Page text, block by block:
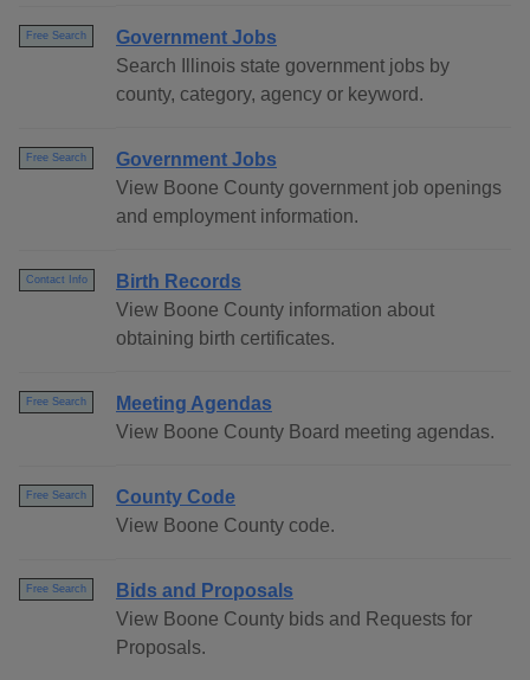
Free Search
Government Jobs
Search Illinois state government jobs by
county, category, agency or keyword.
Free Search
Government Jobs
View Boone County government job openings
and employment information.
Contact Info
Birth Records
View Boone County information about
obtaining birth certificates.
Free Search
Meeting Agendas
View Boone County Board meeting agendas.
Free Search
County Code
View Boone County code.
Free Search
Bids and Proposals
View Boone County bids and Requests for
Proposals.